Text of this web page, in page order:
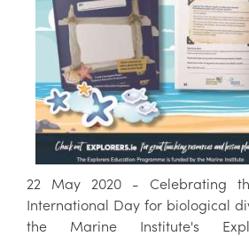
22 May 2020 - Celebrating
International Day for biological
the Marine Institute's